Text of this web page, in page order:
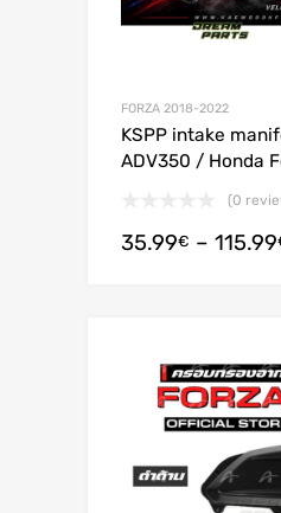
FORZA 2018-2022
KSPP intake
ADV350 / Honda
(0
35.99€ – 115.99